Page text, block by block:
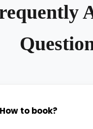
How to book?